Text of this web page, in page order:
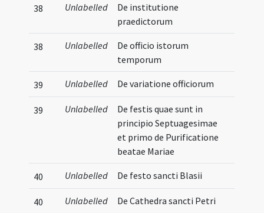
38 Unlabelled
De institutione
praedictorum
38 Unlabelled
De officio istorum
temporum
39 Unlabelled De variatione officiorum
39 Unlabelled
De festis quae sunt in
principio Septuagesimae
et primo de Purificatione
beatae Mariae
40 Unlabelled De festo sancti Blasii
40 Unlabelled De Cathedra sancti Petri